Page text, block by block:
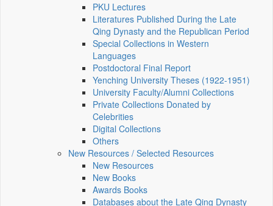
PKU Lectures
Literatures Published During the Late
Qing Dynasty and the Republican Period
Special Collections in Western
Languages
Postdoctoral Final Report
Yenching University Theses (1922‑1951)
University Faculty/Alumni Collections
Private Collections Donated by
Celebrities
Digital Collections
Others
New Resources / Selected Resources
New Resources
New Books
Awards Books
Databases about the Late Qing Dynasty